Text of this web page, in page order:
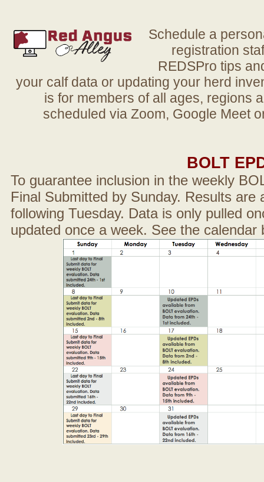
Schedule a
registration
REDSPro tips
your calf data or updating your herd
is for members of all ages, regions
scheduled via Zoom, Google Meet
BOLT
To guarantee inclusion in the weekly
Final Submitted by Sunday. Results are
following Tuesday. Data is only pulled
updated once a week. See the calendar